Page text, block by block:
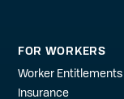
FOR WORKERS
Worker Entitlements
Insurance